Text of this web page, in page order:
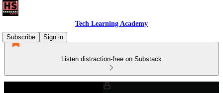
Tech Learning Academy
Subscribe
Sign in
Listen distraction-free on Substack